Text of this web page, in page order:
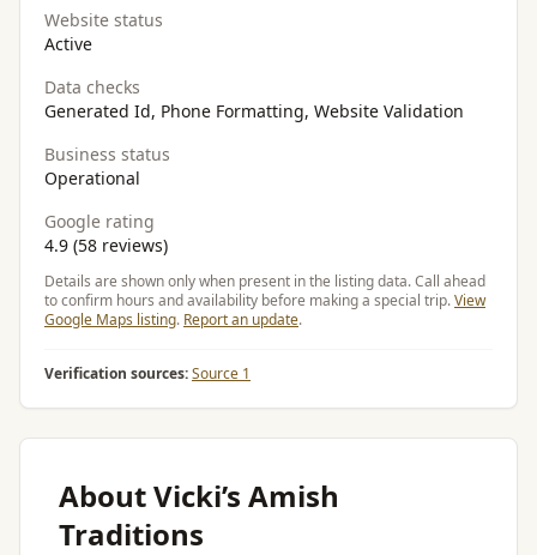
Website status
Active
Data checks
Generated Id, Phone Formatting, Website Validation
Business status
Operational
Google rating
4.9 (58 reviews)
Details are shown only when present in the listing data. Call ahead
to confirm hours and availability before making a special trip.View
Google Maps listing. Report an update.
Verification sources:Source 1
About Vicki’s Amish
Traditions